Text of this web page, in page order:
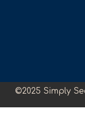
©2025 Simply